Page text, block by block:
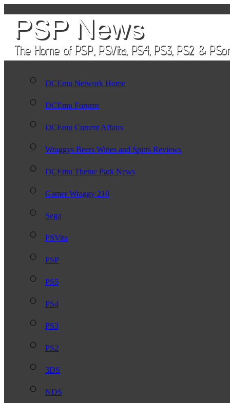
DCEmu Network Home
DCEmu Forums
DCEmu Current Affairs
Wraggys Beers Wines and Spirts Reviews
DCEmu Theme Park News
Gamer Wraggy 210
Sega
PSVita
PSP
PS5
PS4
PS3
PS2
3DS
NDS